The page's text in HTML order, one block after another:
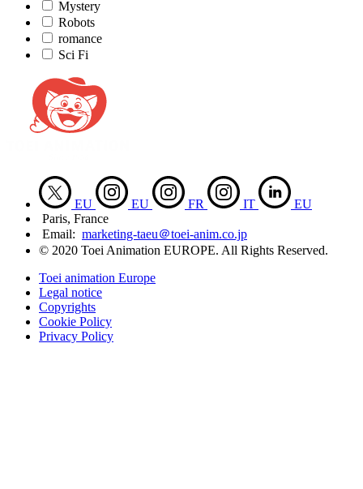
Mystery
Robots
romance
Sci Fi
EU EU FR IT
EU
Paris, France
Email: marketing-taeu＠toei-anim.co.jp
© 2020 Toei Animation EUROPE. All Rights Reserved.
Toei animation Europe
Legal notice
Copyrights
Cookie Policy
Privacy Policy